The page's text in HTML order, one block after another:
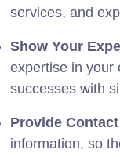
services, and
Show Your
expertise in your
successes with
Provide
information, so